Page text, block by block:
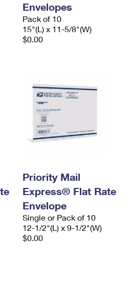
Envelopes
Pack of 10
15"(L) x 11-5/8"(W)
$0.00
Priority Mail
Express® Flat Rate
Envelope
Single or Pack of 10
12-1/2"(L) x 9-1/2"(W)
$0.00